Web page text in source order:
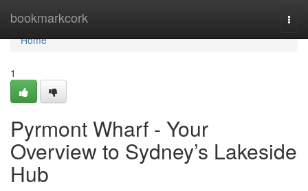
bookmarkcork
Home
Home
1
Pyrmont Wharf - Your
Overview to Sydney’s Lakeside
Hub